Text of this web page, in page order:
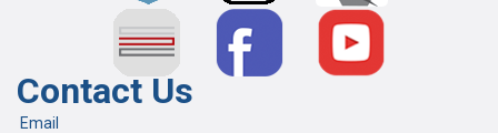
Contact Us
Email